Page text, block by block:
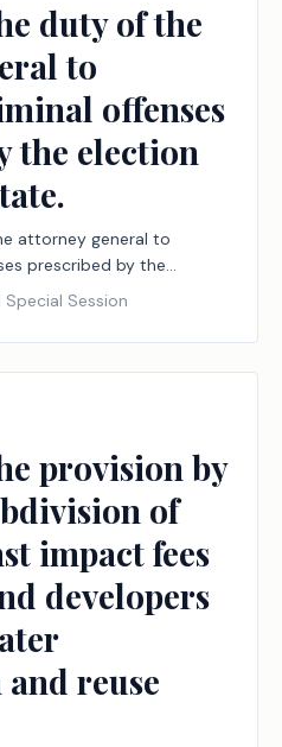
duty of the
to
offenses
the election
attorney general to
prescribed by the
Special Session
provision by
of
impact fees
developers
reuse